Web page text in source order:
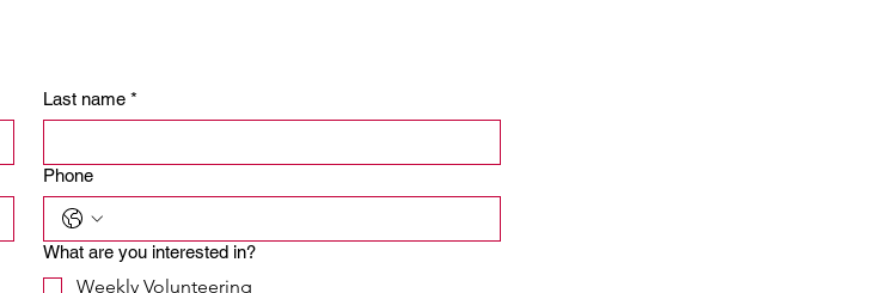
Last name *
Phone
What are you interested in?
Weekly Volunteering